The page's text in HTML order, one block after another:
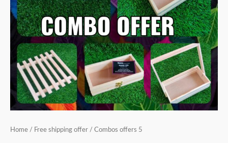
Home / Free shipping offer / Combos offers 5